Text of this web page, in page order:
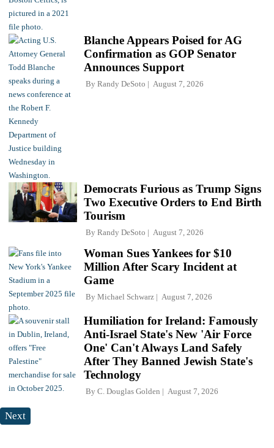
Blanche Appears Poised for AG
Confirmation as GOP Senator
Announces Support
By Randy DeSoto August 7, 2026
Democrats Furious as Trump Signs
Two Executive Orders to End Birth
Tourism
By Randy DeSoto August 7, 2026
Woman Sues Yankees for $10
Million After Scary Incident at
Game
By Michael Schwarz August 7, 2026
Humiliation for Ireland: Famously
Anti-Israel State's New 'Air Force
One' Can't Always Land Safely
After They Banned Jewish State's
Technology
By C. Douglas Golden August 7, 2026
Next